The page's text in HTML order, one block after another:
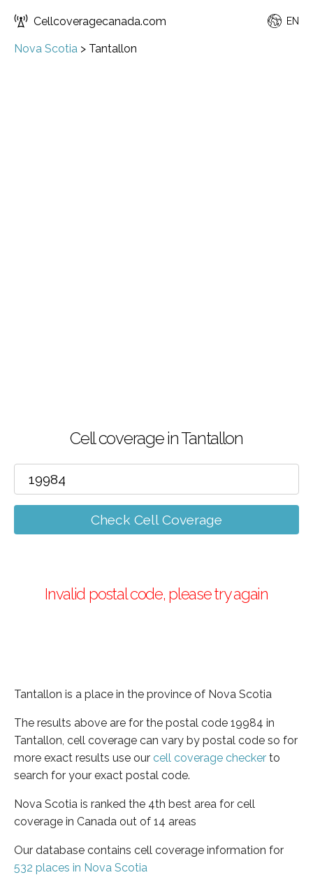
Cellcoveragecanada.com EN
Nova Scotia > Tantallon
Cell coverage in Tantallon
Check Cell Coverage
Invalid postal code, please try again
Tantallon is a place in the province of Nova Scotia
The results above are for the postal code 19984 in
Tantallon, cell coverage can vary by postal code so for
more exact results use our cell coverage checker to
search for your exact postal code.
Nova Scotia is ranked the 4th best area for cell
coverage in Canada out of 14 areas
Our database contains cell coverage information for
532 places in Nova Scotia